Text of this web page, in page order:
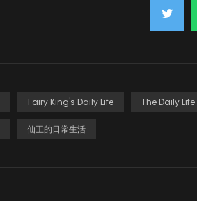
Fairy King's Daily Life The Daily
仙王的日常生活